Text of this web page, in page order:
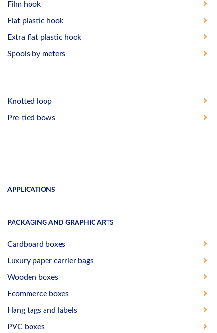
Film hook
Flat plastic hook
Extra flat plastic hook
Spools by meters
Knotted loop
Pre-tied bows
APPLICATIONS
PACKAGING AND GRAPHIC ARTS
Cardboard boxes
Luxury paper carrier bags
Wooden boxes
Ecommerce boxes
Hang tags and labels
PVC boxes